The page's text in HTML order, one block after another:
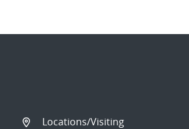
Locations/Visiting